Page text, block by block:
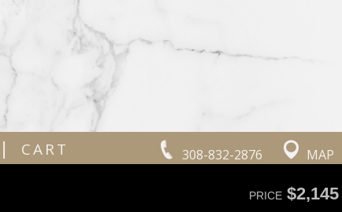
308-832-2876 MAP
| CART
PRICE$2,145